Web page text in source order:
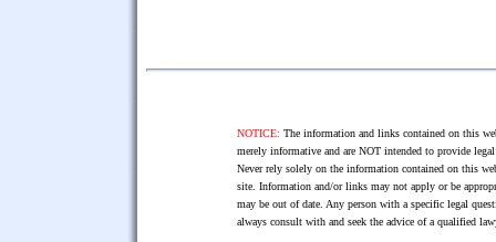
NOTICE: The information and links contained on this
merely informative and are NOT intended to provide
Never rely solely on the information contained on this
site. Information and/or links may not apply or be
may be out of date. Any person with a specific legal
always consult with and seek the advice of a qualified